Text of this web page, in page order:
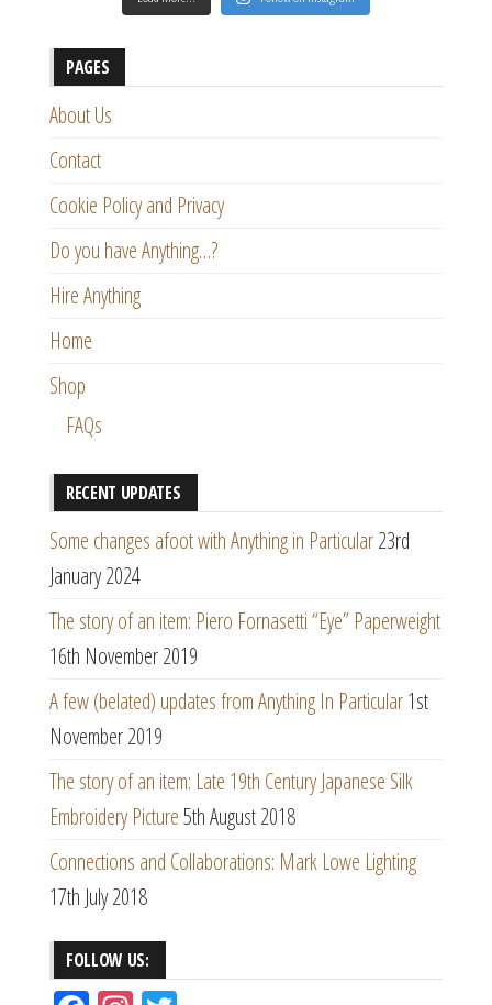
PAGES
About Us
Contact
Cookie Policy and Privacy
Do you have Anything…?
Hire Anything
Home
Shop
FAQs
RECENT UPDATES
Some changes afoot with Anything in Particular23rd
January 2024
The story of an item: Piero Fornasetti “Eye” Paperweight
16th November 2019
A few (belated) updates from Anything In Particular1st
November 2019
The story of an item: Late 19th Century Japanese Silk
Embroidery Picture5th August 2018
Connections and Collaborations: Mark Lowe Lighting
17th July 2018
FOLLOW US: